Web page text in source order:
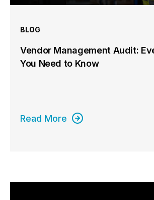
BLOG
Vendor Management Audit:
You Need to Know
Read More